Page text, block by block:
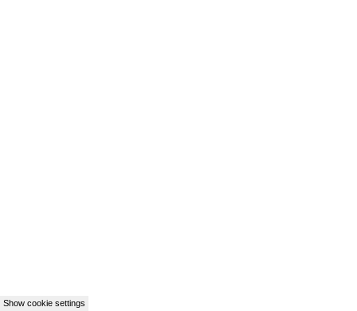
Show cookie settings